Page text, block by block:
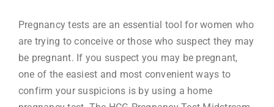
Pregnancy tests are an essential tool for women who
are trying to conceive or those who suspect they may
be pregnant. If you suspect you may be pregnant,
one of the easiest and most convenient ways to
confirm your suspicions is by using a home